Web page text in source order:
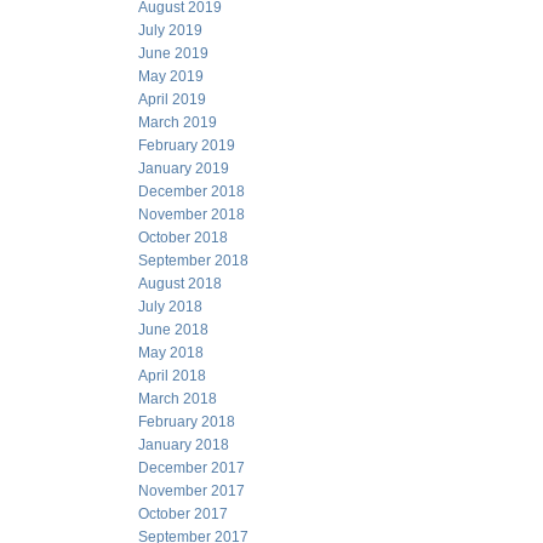
August 2019
July 2019
June 2019
May 2019
April 2019
March 2019
February 2019
January 2019
December 2018
November 2018
October 2018
September 2018
August 2018
July 2018
June 2018
May 2018
April 2018
March 2018
February 2018
January 2018
December 2017
November 2017
October 2017
September 2017